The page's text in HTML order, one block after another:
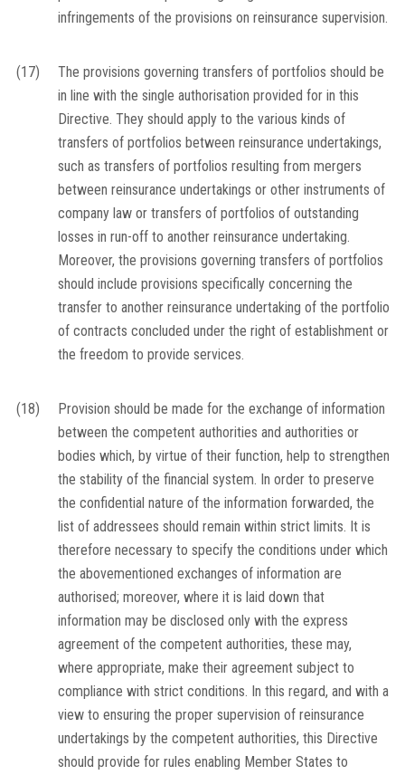
infringements of the provisions on reinsurance supervision.
(17)
The provisions governing transfers of portfolios should be
in line with the single authorisation provided for in this
Directive. They should apply to the various kinds of
transfers of portfolios between reinsurance undertakings,
such as transfers of portfolios resulting from mergers
between reinsurance undertakings or other instruments of
company law or transfers of portfolios of outstanding
losses in run-off to another reinsurance undertaking.
Moreover, the provisions governing transfers of portfolios
should include provisions specifically concerning the
transfer to another reinsurance undertaking of the portfolio
of contracts concluded under the right of establishment or
the freedom to provide services.
(18)
Provision should be made for the exchange of information
between the competent authorities and authorities or
bodies which, by virtue of their function, help to strengthen
the stability of the financial system. In order to preserve
the confidential nature of the information forwarded, the
list of addressees should remain within strict limits. It is
therefore necessary to specify the conditions under which
the abovementioned exchanges of information are
authorised; moreover, where it is laid down that
information may be disclosed only with the express
agreement of the competent authorities, these may,
where appropriate, make their agreement subject to
compliance with strict conditions. In this regard, and with a
view to ensuring the proper supervision of reinsurance
undertakings by the competent authorities, this Directive
should provide for rules enabling Member States to